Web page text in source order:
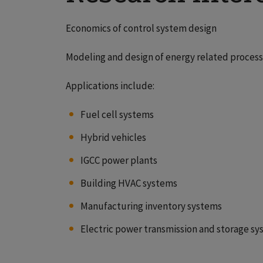
Economics of control system design
Modeling and design of energy related
Applications include:
Fuel cell systems
Hybrid vehicles
IGCC power plants
Building HVAC systems
Manufacturing inventory systems
Electric power transmission and storage